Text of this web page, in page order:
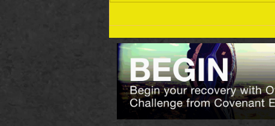
Plan